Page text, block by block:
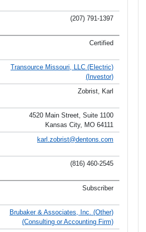
(207) 791-1397
Certified
Transource Missouri, LLC (Electric)
(Investor)
Zobrist, Karl
4520 Main Street, Suite 1100
Kansas City, MO 64111
karl.zobrist@dentons.com
(816) 460-2545
Subscriber
Brubaker & Associates, Inc. (Other)
(Consulting or Accounting Firm)